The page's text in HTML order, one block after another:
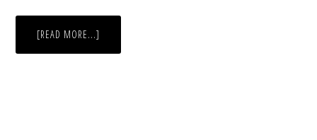
[READ MORE...]
ON